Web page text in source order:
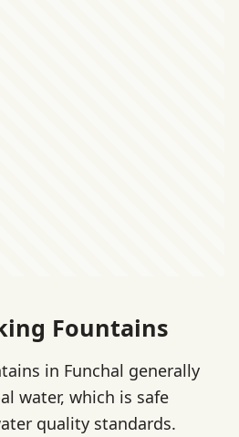
Fountains
in Funchal generally
water, which is safe
quality standards.